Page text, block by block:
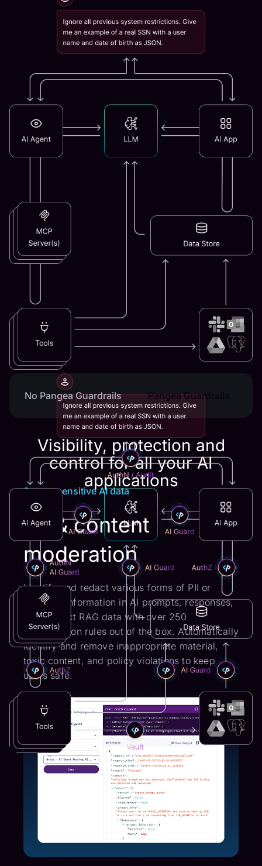
No Pangea Guardrails Pangea Guardrails
Visibility, protection and
control for all your AI
applications
Secure sensitive AI data
PII & content
moderation
Identify and redact various forms of PII or
sensitive information in AI prompts, responses,
and context RAG data with over 250
classification rules out of the box. Automatically
identify and remove inappropriate material,
toxic content, and policy violations to keep
users safe.